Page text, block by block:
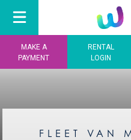
MAKE A
PAYMENT
RENTAL
LOGIN
FLEET VAN